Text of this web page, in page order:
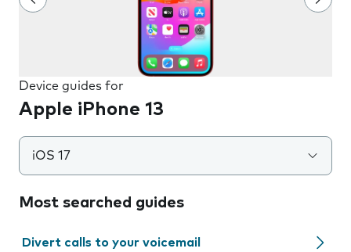
Device guides for
Apple iPhone 13
iOS 17
Most searched guides
Divert calls to your voicemail